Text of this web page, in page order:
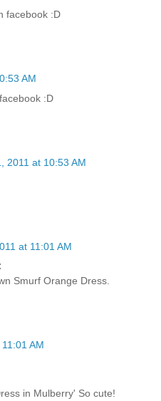
facebook :D
AM
:D
2011 at 10:53 AM
at 11:01 AM
Smurf Orange Dress.
AM
in Mulberry' So cute!